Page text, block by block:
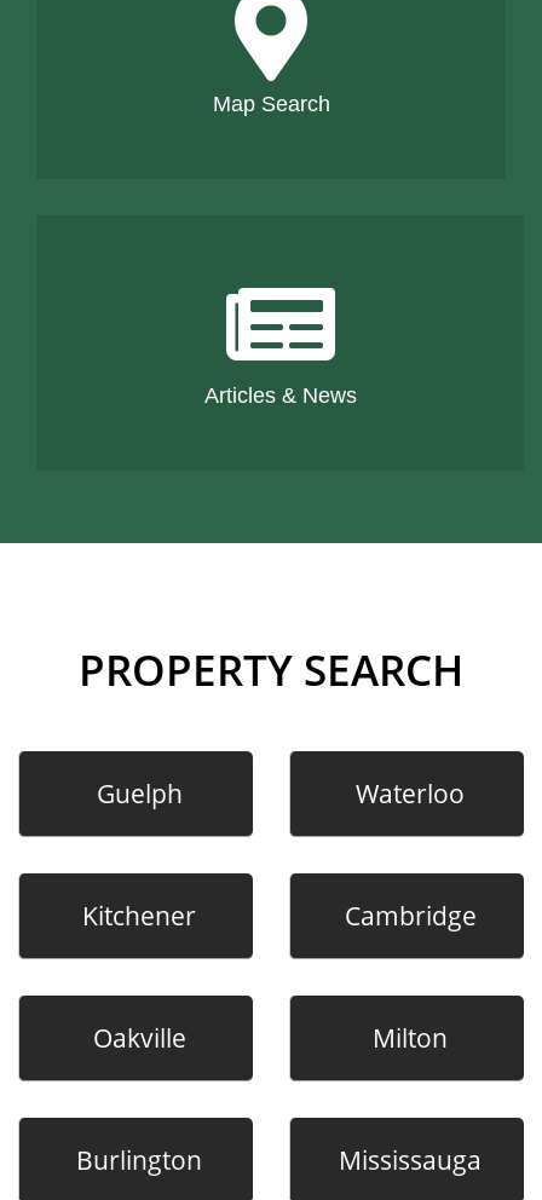
Map Search
Articles & News
PROPERTY SEARCH
Guelph Waterloo
Kitchener Cambridge
Oakville Milton
Burlington Mississauga